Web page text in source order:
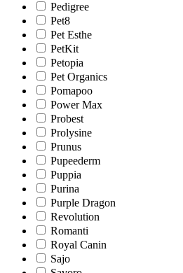
Pedigree
Pet8
Pet Esthe
PetKit
Petopia
Pet Organics
Pomapoo
Power Max
Probest
Prolysine
Prunus
Pupeederm
Puppia
Purina
Purple Dragon
Revolution
Romanti
Royal Canin
Sajo